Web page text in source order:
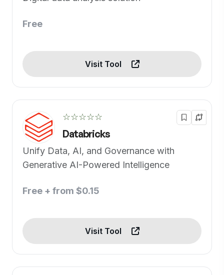
Free
Visit Tool
☆☆☆☆☆
Databricks
Unify Data, AI, and Governance with
Generative AI-Powered Intelligence
Free + from $0.15
Visit Tool